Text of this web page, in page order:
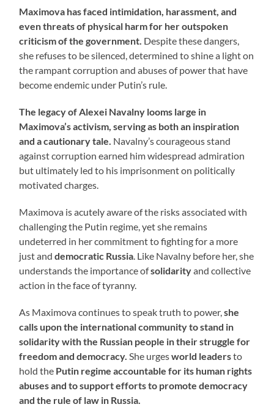
Maximova has faced intimidation, harassment, and
even threats of physical harm for her outspoken
criticism of the government. Despite these dangers,
she refuses to be silenced, determined to shine a light on
the rampant corruption and abuses of power that have
become endemic under Putin’s rule.
The legacy of Alexei Navalny looms large in
Maximova’s activism, serving as both an inspiration
and a cautionary tale. Navalny’s courageous stand
against corruption earned him widespread admiration
but ultimately led to his imprisonment on politically
motivated charges.
Maximova is acutely aware of the risks associated with
challenging the Putin regime, yet she remains
undeterred in her commitment to fighting for a more
just anddemocratic Russia. Like Navalny before her, she
understands the importance ofsolidarityand collective
action in the face of tyranny.
As Maximova continues to speak truth to power,she
calls upon the international community to stand in
solidarity with the Russian people in their struggle for
freedom and democracy. She urgesworld leadersto
hold the Putin regime accountable for its human rights
abuses and to support efforts to promote democracy
and the rule of law in Russia.